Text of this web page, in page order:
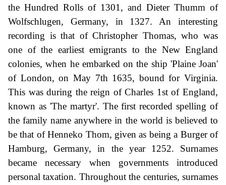
the Hundred Rolls of 1301, and Dieter Thumm of
Wolfschlugen, Germany, in 1327. An interesting
recording is that of Christopher Thomas, who was
one of the earliest emigrants to the New England
colonies, when he embarked on the ship 'Plaine Joan'
of London, on May 7th 1635, bound for Virginia.
This was during the reign of Charles 1st of England,
known as 'The martyr'. The first recorded spelling of
the family name anywhere in the world is believed to
be that of Henneko Thom, given as being a Burger of
Hamburg, Germany, in the year 1252. Surnames
became necessary when governments introduced
personal taxation. Throughout the centuries, surnames